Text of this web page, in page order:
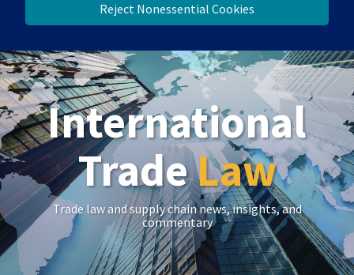
Reject Nonessential Cookies
International
TradeLaw
Trade law and supply chain news, insights, and
commentary